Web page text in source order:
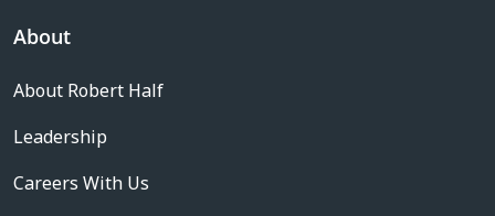
About
About Robert Half
Leadership
Careers With Us